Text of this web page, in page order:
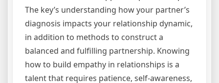
The key’s understanding how your partner’s
diagnosis impacts your relationship dynamic,
in addition to methods to construct a
balanced and fulfilling partnership. Knowing
how to build empathy in relationships is a
talent that requires patience, self-awareness,